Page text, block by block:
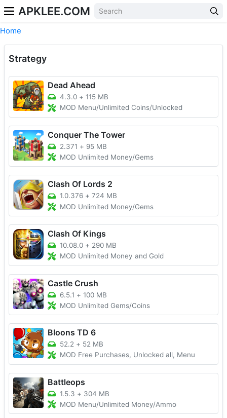
APKLEE.COM
Home
Strategy
Dead Ahead
4.3.0 + 115 MB
MOD Menu/Unlimited Coins/Unlocked
Conquer The Tower
2.371 + 95 MB
MOD Unlimited Money/Gems
Clash Of Lords 2
1.0.376 + 724 MB
MOD Unlimited Money/Gems
Clash Of Kings
10.08.0 + 290 MB
MOD Unlimited Money and Gold
Castle Crush
6.5.1 + 100 MB
MOD Unlimited Gems/Coins
Bloons TD 6
52.2 + 52 MB
MOD Free Purchases, Unlocked all, Menu
Battleops
1.5.3 + 304 MB
MOD Menu/Unlimited Money/Ammo